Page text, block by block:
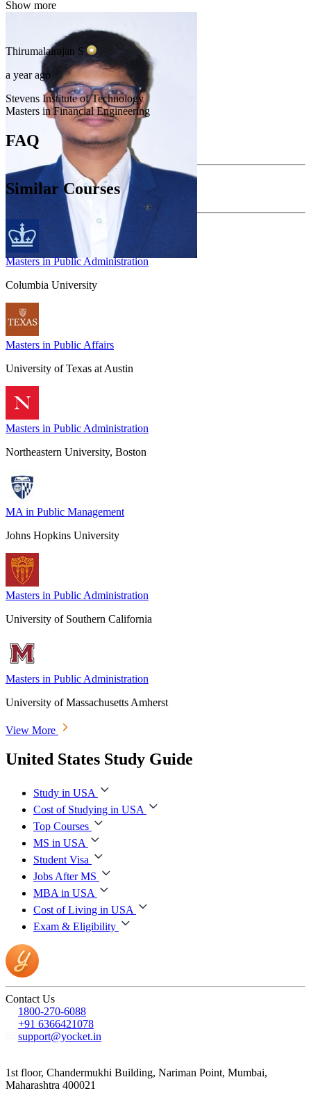
Show more
Thirumalairajan S
a year ago
Stevens Institute of Technology
Masters in Financial Engineering
FAQ
Similar Courses
Masters in Public Administration
Columbia University
Masters in Public Affairs
University of Texas at Austin
Masters in Public Administration
Northeastern University, Boston
MA in Public Management
Johns Hopkins University
Masters in Public Administration
University of Southern California
Masters in Public Administration
University of Massachusetts Amherst
View More
United States Study Guide
Study in USA
Cost of Studying in USA
Top Courses
MS in USA
Student Visa
Jobs After MS
MBA in USA
Cost of Living in USA
Exam & Eligibility
Contact Us
1800-270-6088
+91 6366421078
support@yocket.in
1st floor, Chandermukhi Building, Nariman Point, Mumbai,
Maharashtra 400021